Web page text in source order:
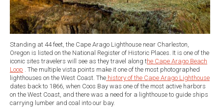
Standing at 44 feet, the Cape Arago Lighthouse near Charleston,
Oregon is listed on the National Register of Historic Places. It is one of the
iconic sites travelers will see as they travel along the Cape Arago Beach
Loop . The multiple vista points make it one of the most photographed
lighthouses on the West Coast. The history of the Cape Arago Lighthouse
dates back to 1866, when Coos Bay was one of the most active harbors
on the West Coast, and there was a need for a lighthouse to guide ships
carrying lumber and coal into our bay.